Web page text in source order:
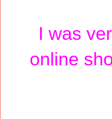
I was
online